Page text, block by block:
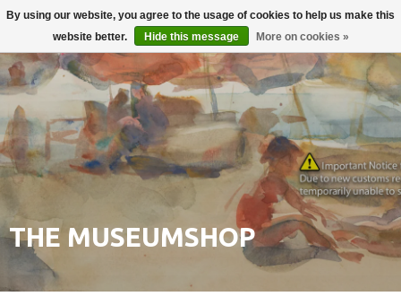
Login
THE MUSEUMSHOP
By using our website, you agree to the usage of cookies to help us make this
website better.
Hide this message More on cookies »